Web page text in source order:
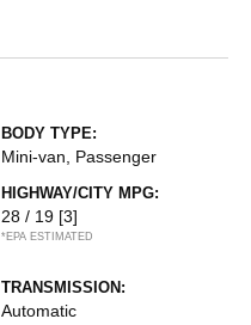
BODY TYPE:
Mini-van, Passenger
HIGHWAY/CITY MPG:
28 / 19 [3]
*EPA ESTIMATED
TRANSMISSION:
Automatic